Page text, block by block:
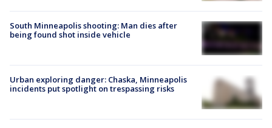
South Minneapolis shooting: Man dies after
being found shot inside vehicle
Urban exploring danger: Chaska, Minneapolis
incidents put spotlight on trespassing risks